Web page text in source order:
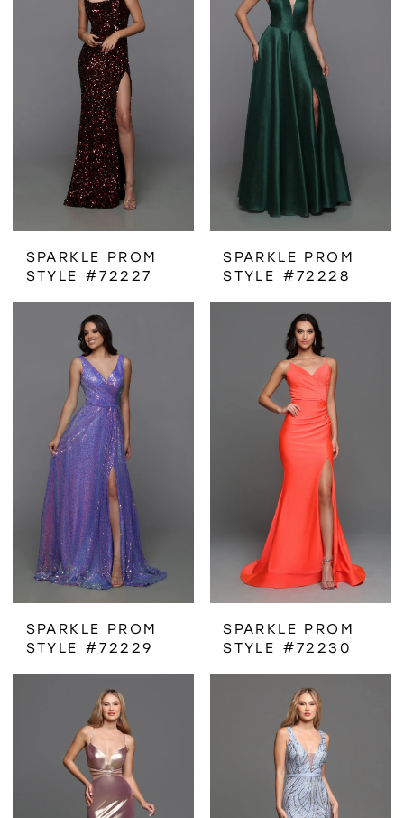
SPARKLE PROM
STYLE #72227
SPARKLE PROM
STYLE #72228
SPARKLE PROM
STYLE #72229
SPARKLE PROM
STYLE #72230